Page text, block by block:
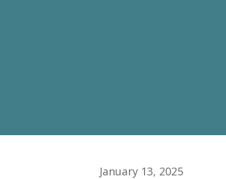
January 13, 2025